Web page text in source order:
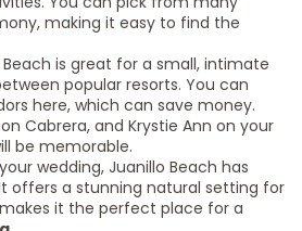
making it easy to find the
is great for a small, intimate
popular resorts. You can
here, which can save money.
Cabrera, and Krystie Ann on your
be memorable.
wedding, Juanillo Beach has
offers a stunning natural setting for
it the perfect place for a